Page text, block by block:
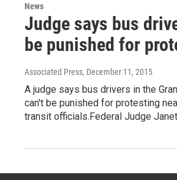
News
Judge says bus
be punished for
Associated Press, December 11, 2015
A judge says bus drivers in the
can't be punished for protesting
transit officials.Federal Judge